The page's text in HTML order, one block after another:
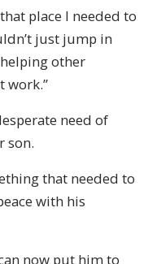
place I needed to
just jump in
other
work.”
need of
son.
that needed to
with his
now put him to